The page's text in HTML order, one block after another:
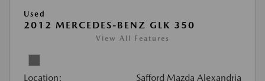
Used
2012 MERCEDES-BENZ GLK 350
View All Features
Location: Safford Mazda Alexandria